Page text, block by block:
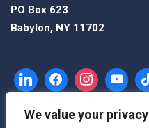
We value your privacy
PO Box 623
Babylon, NY 11702